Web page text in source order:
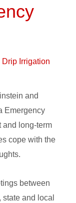
Drip Irrigation
and
Emergency
and long-term
cope with the
between
and local